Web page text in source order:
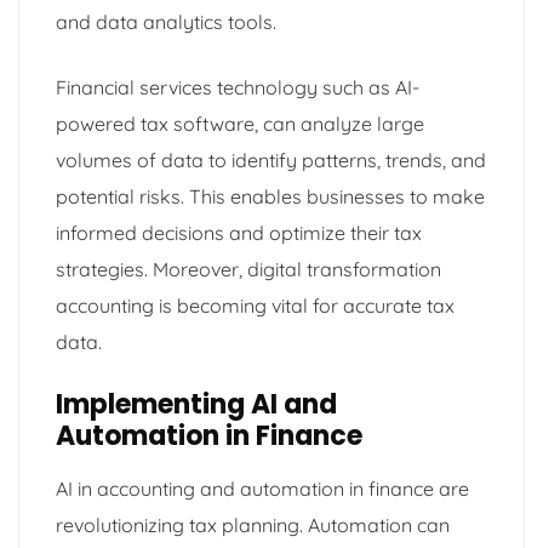
and data analytics tools.
Financial services technology such as AI-
powered tax software, can analyze large
volumes of data to identify patterns, trends, and
potential risks. This enables businesses to make
informed decisions and optimize their tax
strategies. Moreover, digital transformation
accounting is becoming vital for accurate tax
data.
Implementing AI and
Automation in Finance
AI in accounting and automation in finance are
revolutionizing tax planning. Automation can